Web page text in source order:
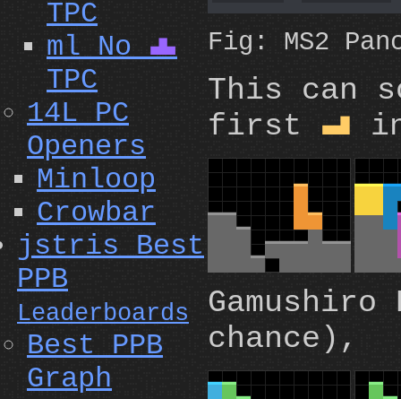
TPC
ml No
T
TPC
14L PC
Openers
Minloop
Crowbar
jstris Best
PPB
Leaderboards
Best PPB
Graph
Fig: MS2
This can
first
L
chance),